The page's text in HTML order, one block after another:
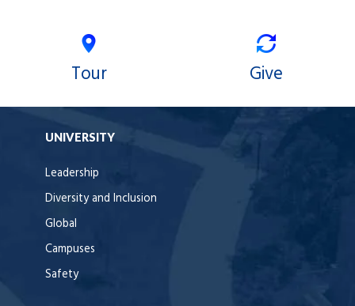
Tour Give
UNIVERSITY
Leadership
Diversity and Inclusion
Global
Campuses
Safety